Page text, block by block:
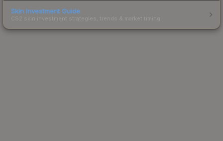
Skin Investment Guide
CS2 skin investment strategies, trends & market timing.